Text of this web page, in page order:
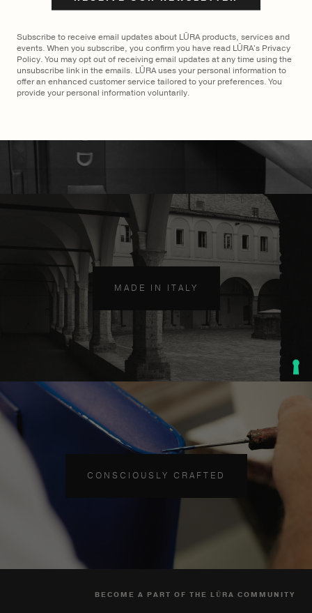
Subscribe to receive email updates about LŪRA products, services and
events. When you subscribe, you confirm you have read LŪRA's Privacy
Policy. You may opt out of receiving email updates at any time using the
unsubscribe link in the emails. LŪRA uses your personal information to
offer an enhanced customer service tailored to your preferences. You
provide your personal information voluntarily.
MADE TO ORDER
MADE IN ITALY
CONSCIOUSLY CRAFTED
BECOME A PART OF THE LŪRA COMMUNITY